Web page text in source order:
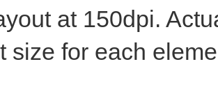
at 150dpi.
size for each